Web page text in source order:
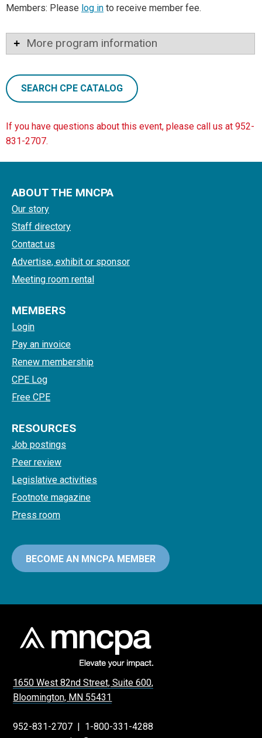
Members: Please log in to receive member fee.
More program information
SEARCH CPE CATALOG
If you have questions about this event, please call us at 952-
831-2707.
ABOUT THE MNCPA
Our story
Staff directory
Contact us
Advertise, exhibit or sponsor
Meeting room rental
MEMBERS
Login
Pay an invoice
Renew membership
CPE Log
Free CPE
RESOURCES
Job postings
Peer review
Legislative activities
Footnote magazine
Press room
BECOME AN MNCPA MEMBER
1650 West 82nd Street, Suite 600,
Bloomington, MN 55431
952-831-2707 | 1-800-331-4288